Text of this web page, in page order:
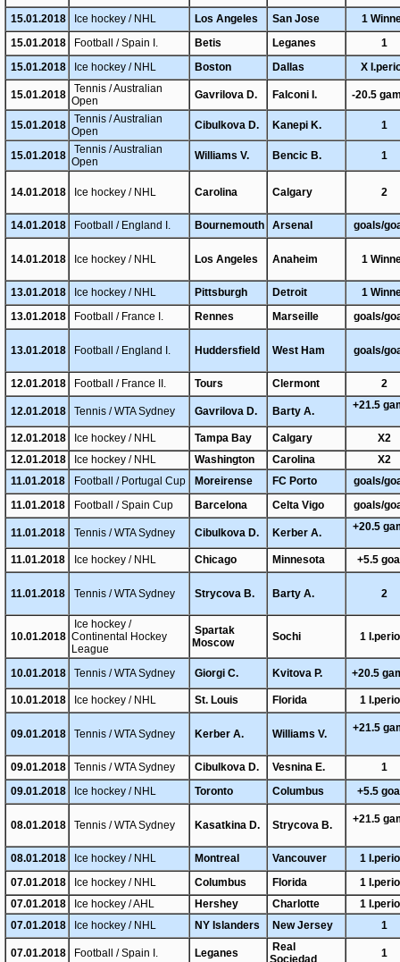
15.01.2018 Ice hockey / NHL Los Angeles San Jose
1
15.01.2018
Football / Spain I. Betis Leganes
1
15.01.2018
Ice hockey / NHL Boston Dallas X
15.01.2018
Tennis / Australian
Open
Gavrilova D. Falconi I. -20.5
15.01.2018
Tennis / Australian
Open
Cibulkova D. Kanepi K. 1
15.01.2018
Tennis / Australian
Open
Williams V. Bencic B. 1
14.01.2018 Ice hockey / NHL Carolina Calgary 2
14.01.2018 Football / England I. Bournemouth Arsenal goals/
14.01.2018 Ice hockey / NHL Los Angeles Anaheim 1
13.01.2018 Ice hockey / NHL Pittsburgh Detroit
1
13.01.2018
Football / France I. Rennes Marseille goals/
13.01.2018 Football / England I. Huddersfield West Ham goals/
12.01.2018 Football / France II. Tours Clermont 2
12.01.2018 Tennis / WTA Sydney Gavrilova D. Barty A. +21.5
12.01.2018 Ice hockey / NHL Tampa Bay Calgary
X2
12.01.2018
Ice hockey / NHL Washington Carolina
X2
11.01.2018
Football / Portugal Cup Moreirense FC Porto
goals/
11.01.2018
Football / Spain Cup Barcelona Celta Vigo goals/
11.01.2018 Tennis / WTA Sydney Cibulkova D. Kerber A. +20.5
11.01.2018 Ice hockey / NHL Chicago Minnesota +5.5
11.01.2018 Tennis / WTA Sydney Strycova B. Barty A. 2
10.01.2018
Ice hockey /
Continental Hockey
League
Spartak
Moscow
Sochi 1
10.01.2018 Tennis / WTA Sydney Giorgi C. Kvitova P. +20.5
10.01.2018 Ice hockey / NHL St. Louis Florida 1
09.01.2018 Tennis / WTA Sydney Kerber A. Williams V. +21.5
09.01.2018 Tennis / WTA Sydney Cibulkova D. Vesnina E.
1
09.01.2018
Ice hockey / NHL Toronto Columbus +5.5
08.01.2018 Tennis / WTA Sydney Kasatkina D. Strycova B. +21.5
08.01.2018 Ice hockey / NHL Montreal Vancouver
1
07.01.2018
Ice hockey / NHL Columbus Florida
1
07.01.2018
Ice hockey / AHL Hershey Charlotte
1
07.01.2018
Ice hockey / NHL NY Islanders New Jersey 1
07.01.2018 Football / Spain I. Leganes
Real
Sociedad
1